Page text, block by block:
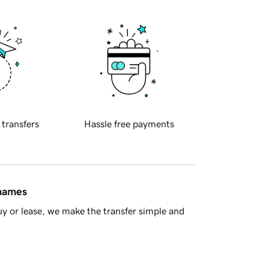
transfers Hassle free payments
or lease, we make the transfer simple and